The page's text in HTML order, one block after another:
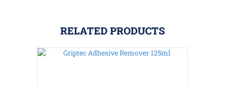
RELATED PRODUCTS